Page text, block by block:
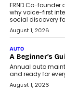
FRND Co-
why voice-first
social discovery
August 1, 2026
AUTO
A Beginner’s
Annual auto
and ready for
August 1, 2026